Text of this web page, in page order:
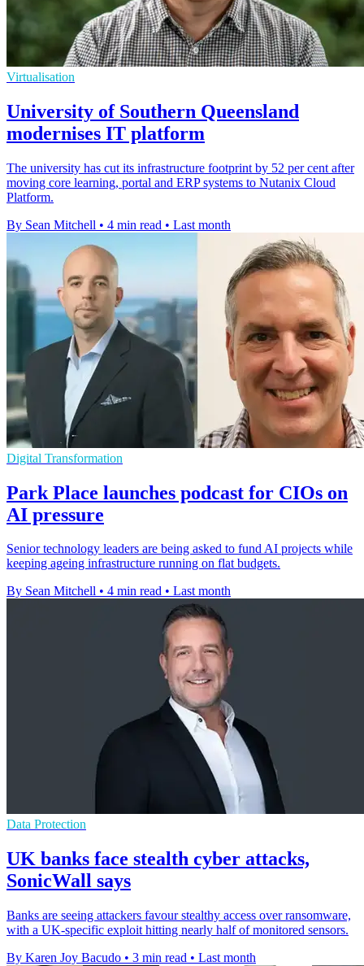
Virtualisation
University of Southern Queensland
modernises IT platform
The university has cut its infrastructure footprint by 52 per cent after
moving core learning, portal and ERP systems to Nutanix Cloud
Platform.
By Sean Mitchell • 4 min read • Last month
Digital Transformation
Park Place launches podcast for CIOs on
AI pressure
Senior technology leaders are being asked to fund AI projects while
keeping ageing infrastructure running on flat budgets.
By Sean Mitchell • 4 min read • Last month
Data Protection
UK banks face stealth cyber attacks,
SonicWall says
Banks are seeing attackers favour stealthy access over ransomware,
with a UK-specific exploit hitting nearly half of monitored sensors.
By Karen Joy Bacudo • 3 min read • Last month